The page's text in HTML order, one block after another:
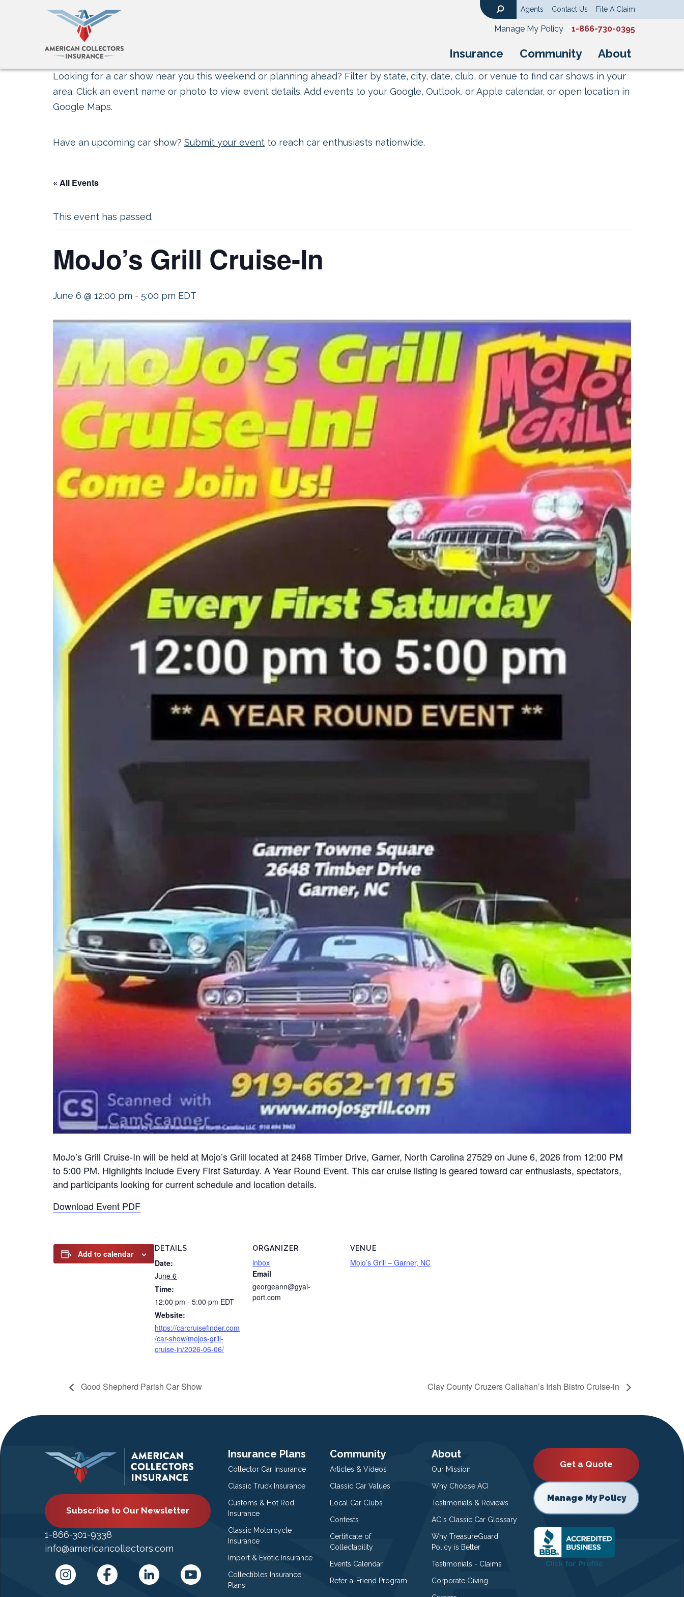
Insurance Community About
Agents Contact Us File A Claim
Manage My Policy 1-866-730-0395
Looking for a car show near you this weekend or planning ahead? Filter by state, city, date, club, or venue to find car shows in your
area. Click an event name or photo to view event details. Add events to your Google, Outlook, or Apple calendar, or open location in
Google Maps.
Have an upcoming car show? Submit your event to reach car enthusiasts nationwide.
« All Events
This event has passed.
MoJo’s Grill Cruise-In
June 6 @ 12:00 pm - 5:00 pm EDT
MoJo’s Grill Cruise-In will be held at Mojo’s Grill located at 2468 Timber Drive, Garner, North Carolina 27529 on June 6, 2026 from 12:00 PM
to 5:00 PM. Highlights include Every First Saturday. A Year Round Event. This car cruise listing is geared toward car enthusiasts, spectators,
and participants looking for current schedule and location details.
Download Event PDF
Add to calendar
DETAILS
Date:
June 6
Time:
12:00 pm - 5:00 pm EDT
Website:
https://carcruisefinder.com
/car-show/mojos-grill-
cruise-in/2026-06-06/
ORGANIZER
inbox
Email
georgeann@gyai-
port.com
VENUE
Mojo’s Grill – Garner, NC
Good Shepherd Parish Car Show Clay County Cruzers Callahan’s Irish Bistro Cruise-in
Subscribe to Our Newsletter
1-866-301-9338
info@americancollectors.com
Insurance Plans
Collector Car Insurance
Classic Truck Insurance
Customs & Hot Rod
Insurance
Classic Motorcycle
Insurance
Import & Exotic Insurance
Collectibles Insurance
Plans
Community
Articles & Videos
Classic Car Values
Local Car Clubs
Contests
Certificate of
Collectability
Events Calendar
Refer-a-Friend Program
About
Our Mission
Why Choose ACI
Testimonials & Reviews
ACI’s Classic Car Glossary
Why TreasureGuard
Policy is Better
Testimonials - Claims
Corporate Giving
Get a Quote
Manage My Policy